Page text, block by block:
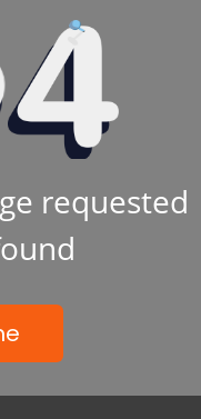
requested